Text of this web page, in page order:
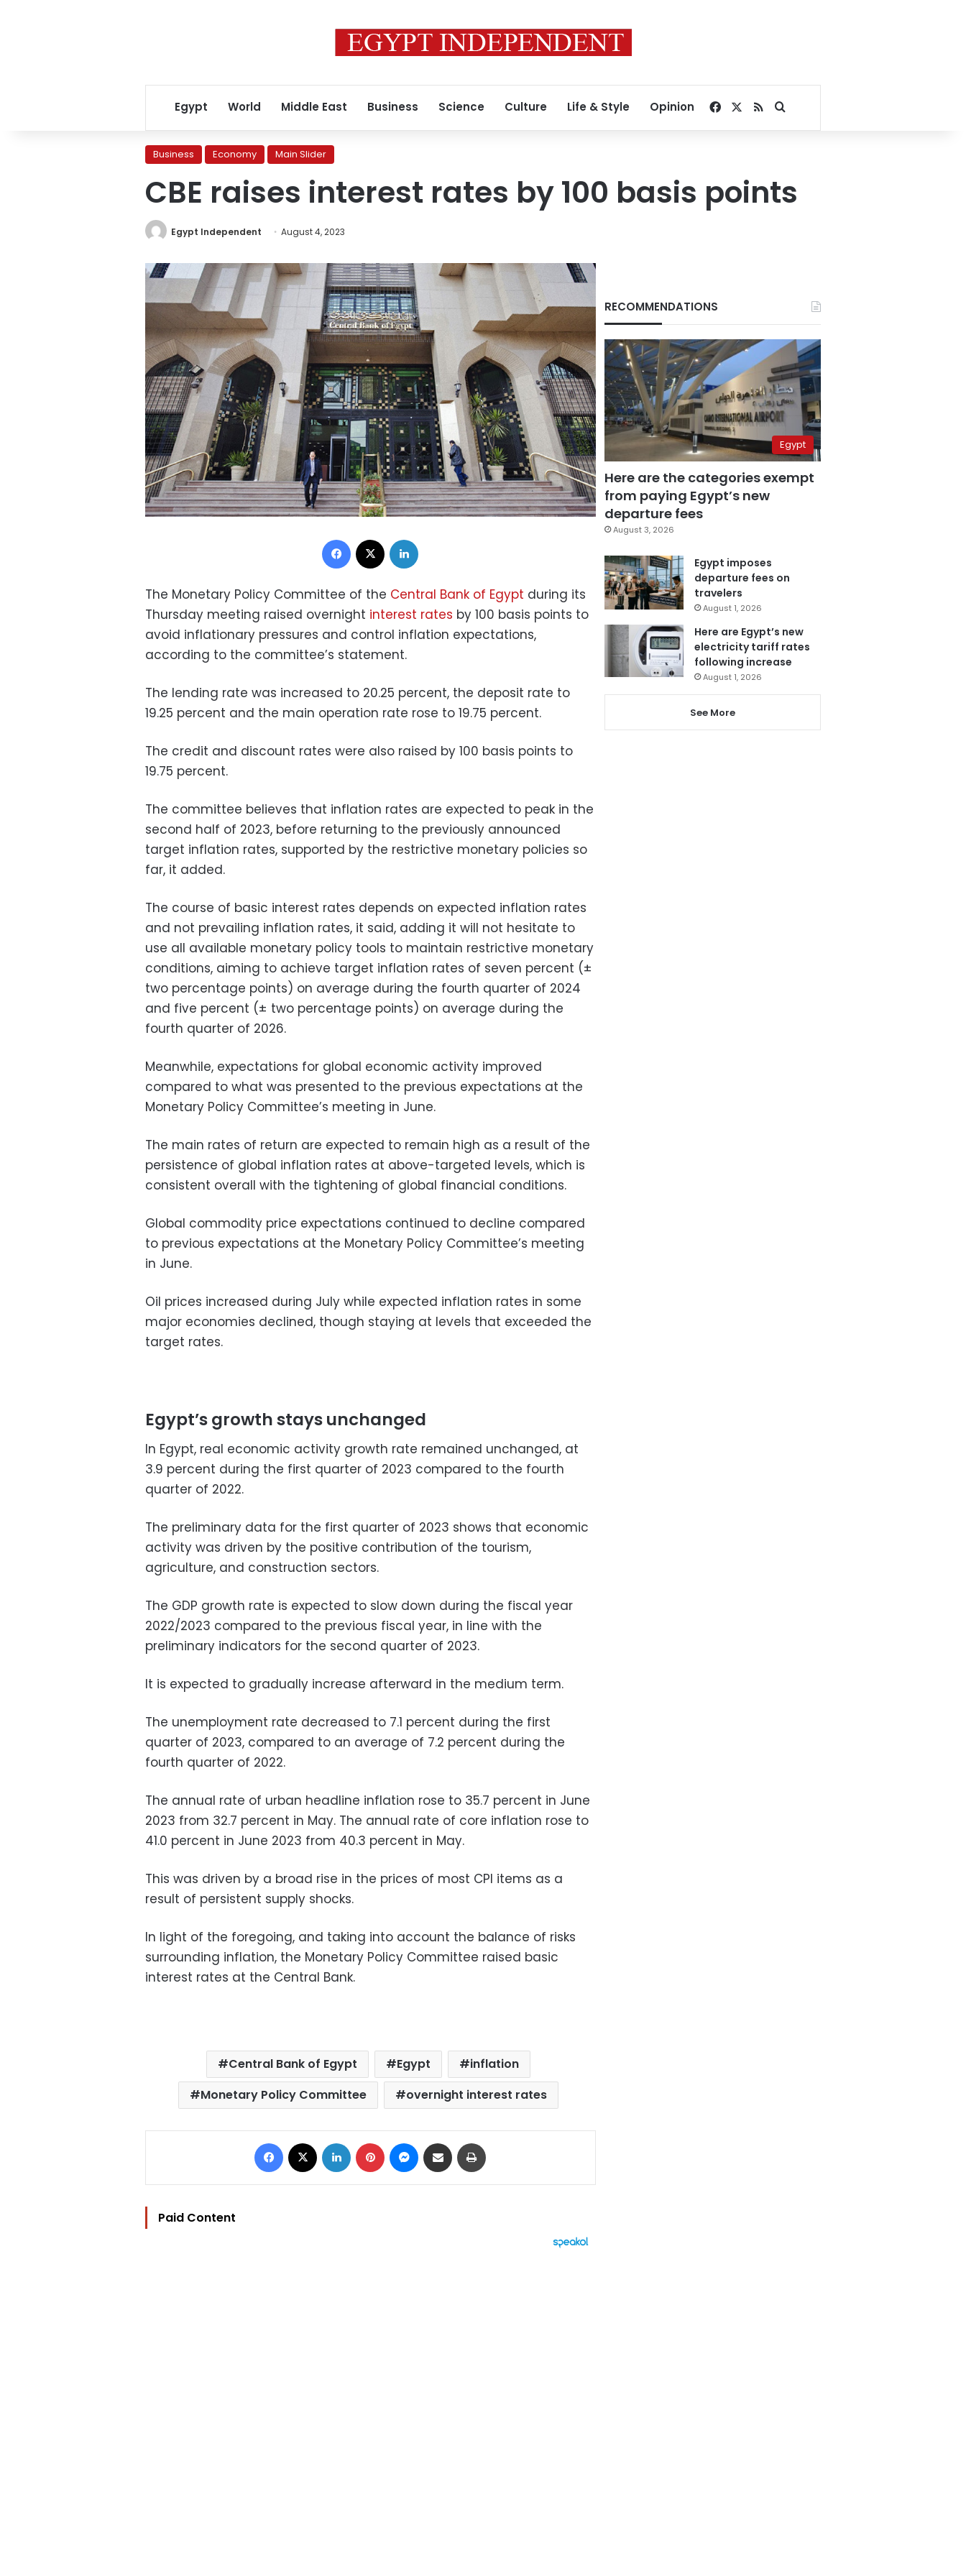
Egypt World Middle East Business Science Culture Life & Style Opinion Facebook
RSSSearch for
Business Economy Main Slider
CBE raises interest rates by 100 basis points
Egypt Independent August 4, 2023
Facebook
The Monetary Policy Committee of the Central Bank of Egypt during its
Thursday meeting raised overnight interest rates by 100 basis points to
avoid inflationary pressures and control inflation expectations,
according to the committee’s statement.
The lending rate was increased to 20.25 percent, the deposit rate to
19.25 percent and the main operation rate rose to 19.75 percent.
The credit and discount rates were also raised by 100 basis points to
19.75 percent.
The committee believes that inflation rates are expected to peak in the
second half of 2023, before returning to the previously announced
target inflation rates, supported by the restrictive monetary policies so
far, it added.
The course of basic interest rates depends on expected inflation rates
and not prevailing inflation rates, it said, adding it will not hesitate to
use all available monetary policy tools to maintain restrictive monetary
conditions, aiming to achieve target inflation rates of seven percent (±
two percentage points) on average during the fourth quarter of 2024
and five percent (± two percentage points) on average during the
fourth quarter of 2026.
Meanwhile, expectations for global economic activity improved
compared to what was presented to the previous expectations at the
Monetary Policy Committee’s meeting in June.
The main rates of return are expected to remain high as a result of the
persistence of global inflation rates at above-targeted levels, which is
consistent overall with the tightening of global financial conditions.
Global commodity price expectations continued to decline compared
to previous expectations at the Monetary Policy Committee’s meeting
in June.
Oil prices increased during July while expected inflation rates in some
major economies declined, though staying at levels that exceeded the
target rates.
Egypt’s growth stays unchanged
In Egypt, real economic activity growth rate remained unchanged, at
3.9 percent during the first quarter of 2023 compared to the fourth
quarter of 2022.
The preliminary data for the first quarter of 2023 shows that economic
activity was driven by the positive contribution of the tourism,
agriculture, and construction sectors.
The GDP growth rate is expected to slow down during the fiscal year
2022/2023 compared to the previous fiscal year, in line with the
preliminary indicators for the second quarter of 2023.
It is expected to gradually increase afterward in the medium term.
The unemployment rate decreased to 7.1 percent during the first
quarter of 2023, compared to an average of 7.2 percent during the
fourth quarter of 2022.
The annual rate of urban headline inflation rose to 35.7 percent in June
2023 from 32.7 percent in May. The annual rate of core inflation rose to
41.0 percent in June 2023 from 40.3 percent in May.
This was driven by a broad rise in the prices of most CPI items as a
result of persistent supply shocks.
In light of the foregoing, and taking into account the balance of risks
surrounding inflation, the Monetary Policy Committee raised basic
interest rates at the Central Bank.
Central Bank of Egypt Egypt
inflation
Monetary Policy Committee
overnight interest rates
Facebook LinkedIn Pinterest Messenger
Share via Email
Paid Content
RECOMMENDATIONS
Egypt
Here are the categories exempt
from paying Egypt’s new
departure fees
August 3, 2026
Egypt imposes
departure fees on
travelers
August 1, 2026
Here are Egypt’s new
electricity tariff rates
following increase
August 1, 2026
See More